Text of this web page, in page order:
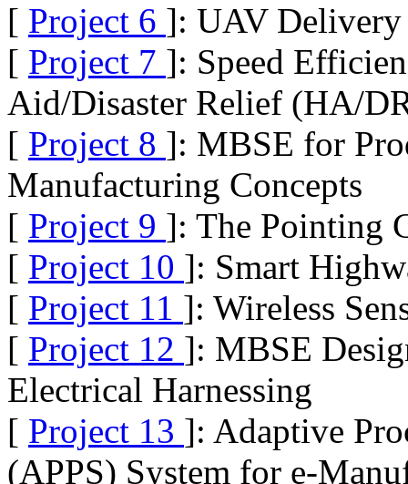
[ Project 6 ]: UAV Delivery
[ Project 7 ]: Speed
Aid/Disaster Relief (HA/
[ Project 8 ]: MBSE for
Manufacturing Concepts
[ Project 9 ]: The Pointing
[ Project 10 ]: Smart
[ Project 11 ]: Wireless
[ Project 12 ]: MBSE
Electrical Harnessing
[ Project 13 ]: Adaptive
(APPS) System for e-